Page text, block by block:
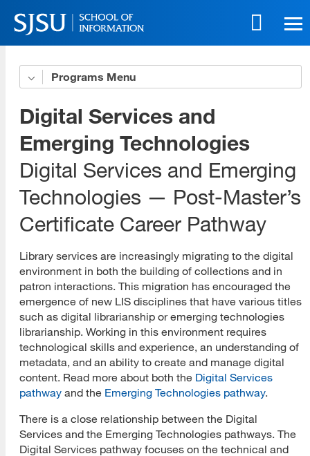
Skip
to
main
navigation
Programs
Get to Know Us
5 Benefits of Our Online Programs
Online Life eBook
Online Innovation
Download All Brochures
Choose Your Program
Prep Guide
Recordings
Prospective Student Advising
MLIS Alumni Videos
MARA Alumni Videos
Informatics Alumni Videos
Virtual Tour of SJSU
Digital Services and
Emerging Technologies
Digital Services and Emerging
Technologies — Post-Master’s
Certificate Career Pathway
Library services are increasingly migrating to the digital
environment in both the building of collections and in
patron interactions. This migration has encouraged the
emergence of new LIS disciplines that have various titles
such as digital librarianship or emerging technologies
librarianship. Working in this environment requires
technological skills and experience, an understanding of
metadata, and an ability to create and manage digital
content. Read more about both the Digital Services
pathway and the Emerging Technologies pathway.
There is a close relationship between the Digital
Services and the Emerging Technologies pathways. The
Digital Services pathway focuses on the technical and